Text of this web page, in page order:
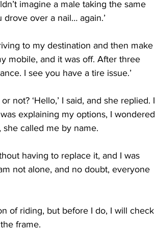
imagine a male taking the same
drove over a nail… again.’
to my destination and then make
mobile, and it was off. After three
I see you have a tire issue.’
not? ‘Hello,’ I said, and she replied. I
explaining my options, I wondered
called me by name.
having to replace it, and I was
not alone, and no doubt, everyone
of riding, but before I do, I will check
frame.